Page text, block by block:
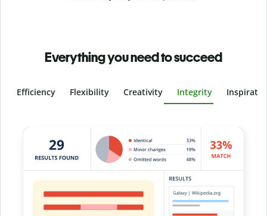
Everything you need to succeed
Efficiency Flexibility Creativity Integrity
Slide 4 of 6